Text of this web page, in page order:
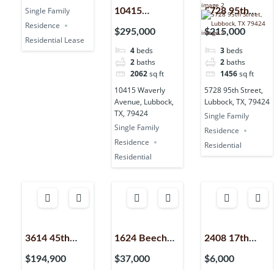
Single Family
Residence
Residential Lease
10415
Waverly
Lubbock, TX,
79424
$295,000
4 beds
2 baths
2062sq ft
10415 Waverly
Avenue, Lubbock,
TX, 79424
Single Family
Residence
Residential
5728 95th
Street,
79424
$215,000
3 beds
2 baths
1456sq ft
5728 95th Street,
Lubbock, TX, 79424
Single Family
Residence
Residential
3614 45th
Street,
$194,900
1624 Beech
Avenue,
$37,000
2408 17th
Street,
$6,000